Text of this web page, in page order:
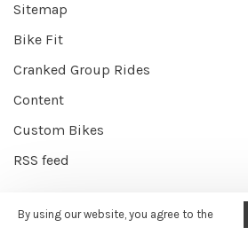
Sitemap
Bike Fit
Cranked Group Rides
Content
Custom Bikes
RSS feed
By using our website, you agree to the